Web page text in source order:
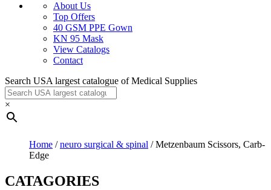
About Us
Top Offers
40 GSM PPE Gown
KN 95 Mask
View Catalogs
Contact
Search USA largest catalogue of Medical Supplies
×
Home /neuro surgical & spinal / Metzenbaum Scissors, Carb-
Edge
CATAGORIES